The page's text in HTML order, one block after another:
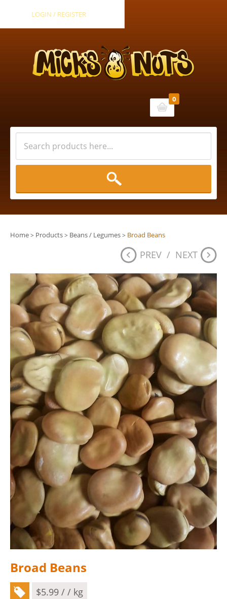
LOGIN / REGISTER
Cart
0
Home> Products> Beans / Legumes> Broad Beans
PREV / NEXT
Broad Beans
$5.99 / / kg